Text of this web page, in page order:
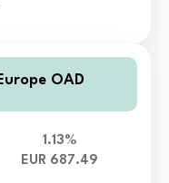
OAD
1.13%
EUR 687.49